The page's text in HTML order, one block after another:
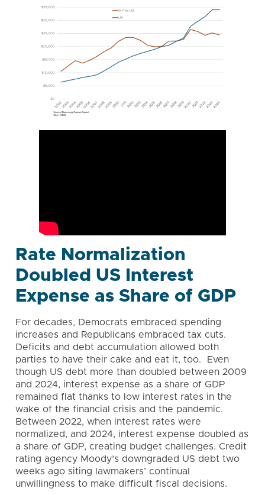
Rate Normalization
Doubled US Interest
Expense as Share of GDP
For decades, Democrats embraced spending
increases and Republicans embraced tax cuts.
Deficits and debt accumulation allowed both
parties to have their cake and eat it, too. Even
though US debt more than doubled between 2009
and 2024, interest expense as a share of GDP
remained flat thanks to low interest rates in the
wake of the financial crisis and the pandemic.
Between 2022, when interest rates were
normalized, and 2024, interest expense doubled as
a share of GDP, creating budget challenges. Credit
rating agency Moody’s downgraded US debt two
weeks ago siting lawmakers’ continual
unwillingness to make difficult fiscal decisions.